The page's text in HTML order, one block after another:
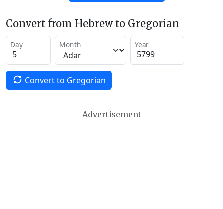
Convert from Hebrew to Gregorian
Day Month Year
Convert to Gregorian
Advertisement